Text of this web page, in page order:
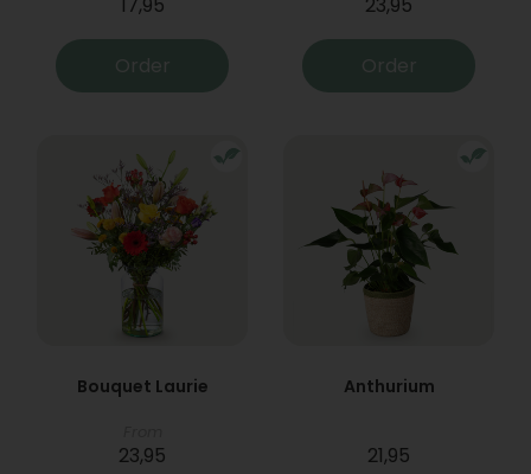
Order Order
Bouquet Laurie
23,95
Anthurium
21,95